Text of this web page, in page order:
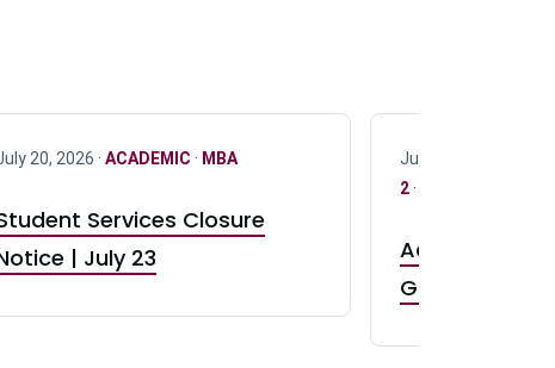
20, 2026 · ACADEMIC · MBA
Services Closure
| July 23
July 17, 2026 ·
2·
Accepting
GR0 TA